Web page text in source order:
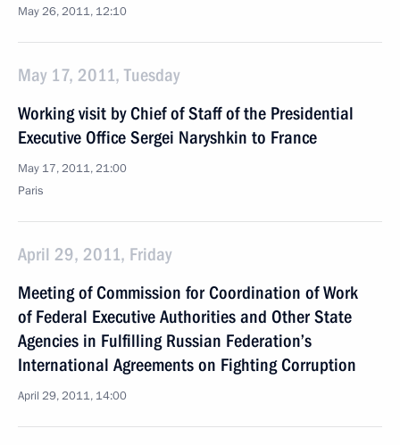
May 26, 2011, 12:10
May 17, 2011, Tuesday
Working visit by Chief of Staff of the Presidential
Executive Office Sergei Naryshkin to France
May 17, 2011, 21:00
Paris
April 29, 2011, Friday
Meeting of Commission for Coordination of Work
of Federal Executive Authorities and Other State
Agencies in Fulfilling Russian Federation’s
International Agreements on Fighting Corruption
April 29, 2011, 14:00